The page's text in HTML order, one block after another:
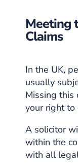
Meeting
Claims
In the UK,
usually
Missing this
your right to
A solicitor
within the
with all